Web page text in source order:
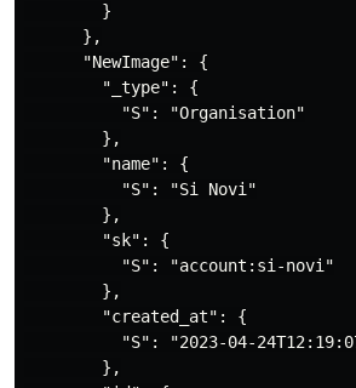
        }
      },
      "NewImage": {
        "_type": {
          "S": "Organisation"
        },
        "name": {
          "S": "Si Novi"
        },
        "sk": {
          "S": "account:si-novi"
        },
        "created_at": {
"S": "2023-04-
        },